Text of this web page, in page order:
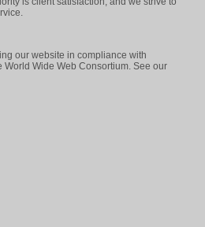
our website in compliance with
Wide Web Consortium. See our